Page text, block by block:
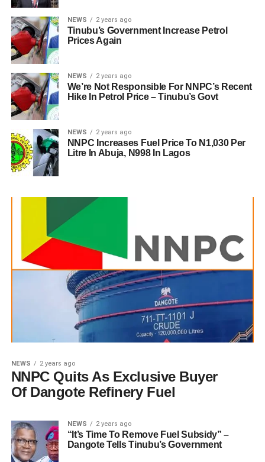
NEWS 2 years ago
Tinubu’s Government Increase Petrol
Prices Again
NEWS 2 years ago
We’re Not Responsible For NNPC’s Recent
Hike In Petrol Price – Tinubu’s Govt
NEWS 2 years ago
NNPC Increases Fuel Price To N1,030 Per
Litre In Abuja, N998 In Lagos
NEWS 2 years ago
NNPC Quits As Exclusive Buyer
Of Dangote Refinery Fuel
NEWS 2 years ago
“It’s Time To Remove Fuel Subsidy” –
Dangote Tells Tinubu’s Government